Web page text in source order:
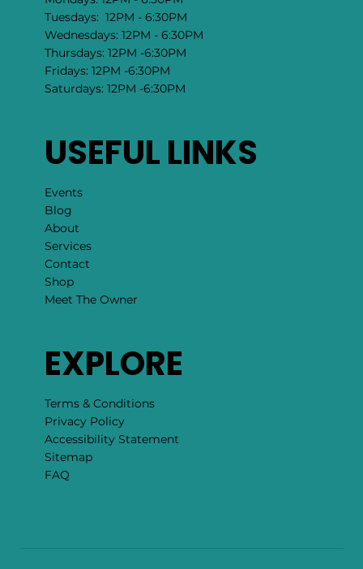
Tuesdays: 12PM - 6:30PM
Wednesdays: 12PM - 6:30PM
Thursdays: 12PM -6:30PM
Fridays: 12PM -6:30PM
Saturdays: 12PM -6:30PM
USEFUL LINKS
Events
Blog
About
Services
Contact
Shop
Meet The Owner
EXPLORE
Terms & Conditions
Privacy Policy
Accessibility Statement
Sitemap
FAQ